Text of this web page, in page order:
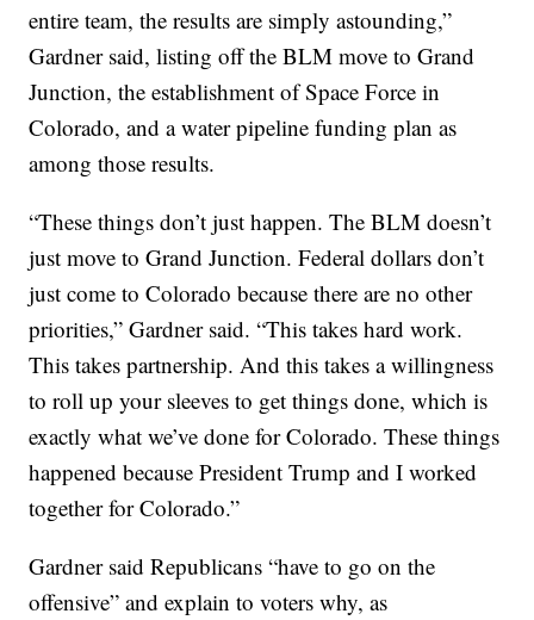
entire team, the results are simply astounding,”
Gardner said, listing off the BLM move to Grand
Junction, the establishment of Space Force in
Colorado, and a water pipeline funding plan as
among those results.
“These things don’t just happen. The BLM doesn’t
just move to Grand Junction. Federal dollars don’t
just come to Colorado because there are no other
priorities,” Gardner said. “This takes hard work.
This takes partnership. And this takes a willingness
to roll up your sleeves to get things done, which is
exactly what we’ve done for Colorado. These things
happened because President Trump and I worked
together for Colorado.”
Gardner said Republicans “have to go on the
offensive” and explain to voters why, as